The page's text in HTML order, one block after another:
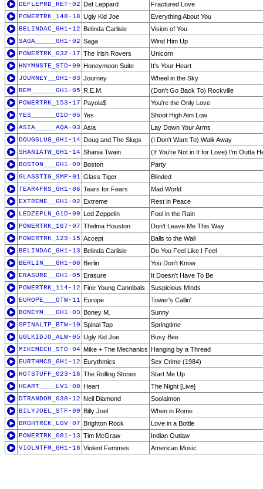
DEFLEPRD_RET-02 Def Leppard
Fractured Love
POWERTRK_148-18 Ugly Kid Joe
Everything About You
BELINDAC_GH1-12 Belinda Carlisle
Vision of You
SAGA_____GH1-02 Saga
Wind Him Up
POWERTRK_032-17 The Irish Rovers
Unicorn
HNYMNSTE_STD-09 Honeymoon Suite
It's Your Heart
JOURNEY__GH1-03 Journey
Wheel in the Sky
REM______GH1-05 R.E.M.
(Don't Go Back To) Rockville
POWERTRK_153-17 Payola$
You're the Only Love
YES______G1D-05 Yes
Shoot High Aim Low
ASIA_____AQA-03 Asia
Lay Down Your Arms
DOUGSLUG_GH1-14 Doug and The Slugs
(I Don't Want To) Walk Away
SHANIATW_GH1-14 Shania Twain
(If You're Not in It for Love) I'm Outta
BOSTON___GH1-09 Boston
Party
GLASSTIG_SMP-01 Glass Tiger
Blinded
TEAR4FRS_GH1-06 Tears for Fears
Mad World
EXTREME__GH1-02 Extreme
Rest in Peace
LEDZEPLN_G1D-09 Led Zeppelin
Fool in the Rain
POWERTRK_167-07 Thelma Houston
Don't Leave Me This Way
POWERTRK_129-15 Accept
Balls to the Wall
BELINDAC_GH1-13 Belinda Carlisle
Do You Feel Like I Feel
BERLIN___GH1-08 Berlin
You Don't Know
ERASURE__GH1-05 Erasure
It Doesn't Have To Be
POWERTRK_114-12 Fine Young Cannibals
Suspicious Minds
EUROPE___OTW-11 Europe
Tower's Callin'
BONEYM___GH1-03 Boney M.
Sunny
SPINALTP_BTW-10 Spinal Tap
Springtime
UGLKIDJO_ALW-05 Ugly Kid Joe
Busy Bee
MIKEMECH_STD-04 Mike + The Mechanics Hanging by a Thread
EURTHMCS_GH1-12 Eurythmics
Sex Crime (1984)
HOTSTUFF_023-16 The Rolling Stones
Start Me Up
HEART____LV1-08 Heart
The Night [Live]
DTRANDOM_038-12 Neil Diamond
Soolaimon
BILYJOEL_STF-09 Billy Joel
When in Rome
BRGHTRCK_LOV-07 Brighton Rock
Love in a Bottle
POWERTRK_081-13 Tim McGraw
Indian Outlaw
VIOLNTFM_GH1-18 Violent Femmes American Music